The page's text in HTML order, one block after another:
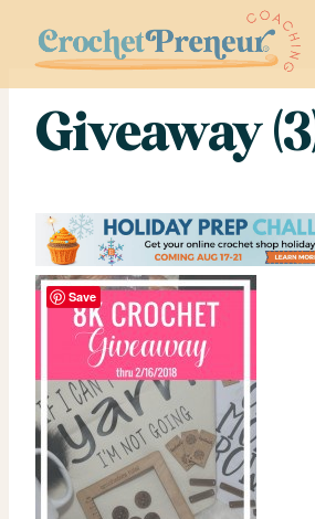
content
Giveaway
Save